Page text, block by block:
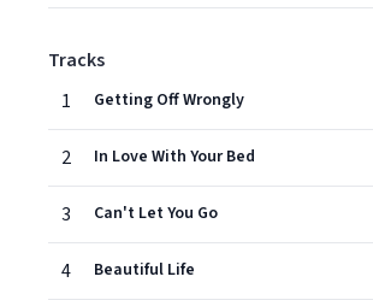
Tracks
1
Getting Off Wrongly
2 In Love With Your Bed
3 Can't Let You Go
4 Beautiful Life